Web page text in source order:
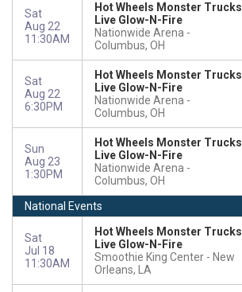
Sat
Aug 22
11:30AM
Hot Wheels Monster Trucks
Live Glow-N-Fire
Nationwide Arena
Columbus, OH
Sat
Aug 22
6:30PM
Hot Wheels Monster Trucks
Live Glow-N-Fire
Nationwide Arena
Columbus, OH
Sun
Aug 23
1:30PM
Hot Wheels Monster Trucks
Live Glow-N-Fire
Nationwide Arena
Columbus, OH
National Events
Sat
Jul 18
11:30AM
Hot Wheels Monster Trucks
Live Glow-N-Fire
Smoothie King Center
New
Orleans, LA